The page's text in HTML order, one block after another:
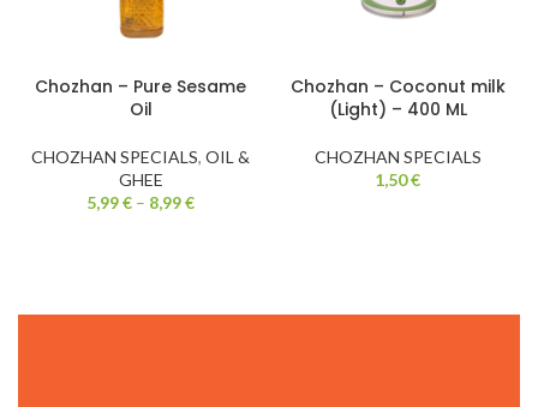
Chozhan – Pure Sesame
Oil
CHOZHAN SPECIALS, OIL &
GHEE
5,99€ – 8,99€
Chozhan – Coconut milk
(Light) – 400 ML
CHOZHAN SPECIALS
1,50€